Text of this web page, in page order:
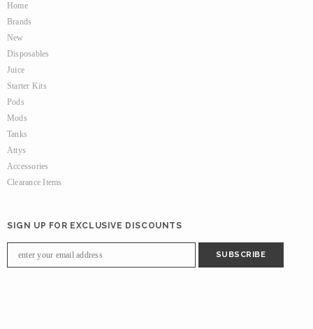
Home
Brands
New
Disposables
Juice
Starter Kits
Pods
Mods
Tanks
Attys
Accessories
Clearance Items
SIGN UP FOR EXCLUSIVE DISCOUNTS